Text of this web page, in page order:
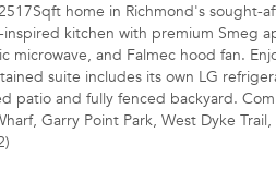
home in Richmond's sought-
kitchen with premium Smeg
microwave, and Falmec hood fan.
suite includes its own LG
patio and fully fenced backyard.
Garry Point Park, West Dyke